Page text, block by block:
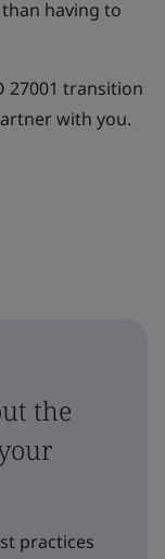
having to
27001 transition
with you.
the
practices